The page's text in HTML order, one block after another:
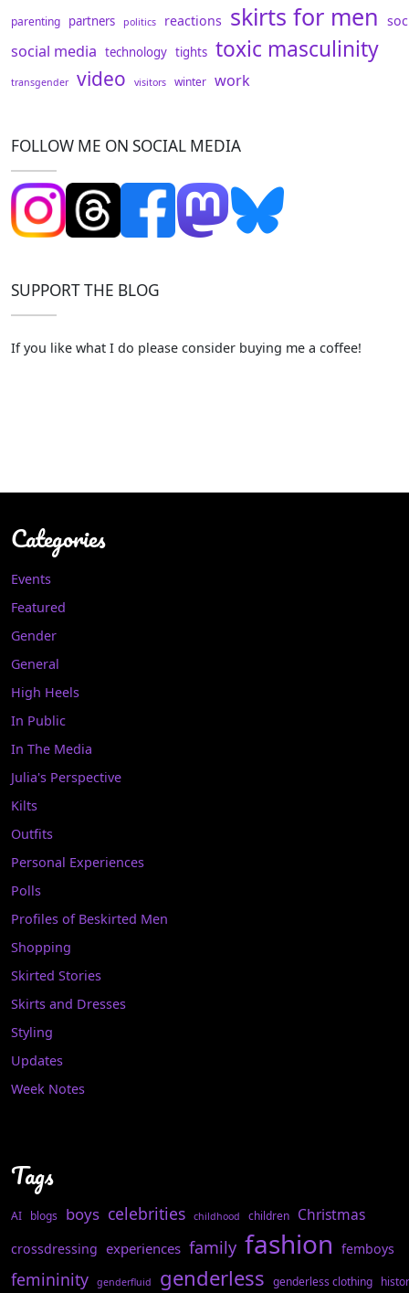
parenting partners politics reactions skirts for men
social media technology tights toxic masculinity
transgender video visitors winter work
FOLLOW ME ON SOCIAL MEDIA
SUPPORT THE BLOG
If you like what I do please consider buying me a coffee!
Categories
Events
Featured
Gender
General
High Heels
In Public
In The Media
Julia's Perspective
Kilts
Outfits
Personal Experiences
Polls
Profiles of Beskirted Men
Shopping
Skirted Stories
Skirts and Dresses
Styling
Updates
Week Notes
Tags
AI blogs boys celebrities childhood children Christmas
crossdressing experiences family fashion femboys
femininity genderfluid genderless genderless clothing